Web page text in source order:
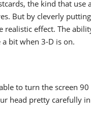
the kind that use
But by cleverly
realistic effect. The
bit when 3-D is on.
to turn the screen
head pretty carefully